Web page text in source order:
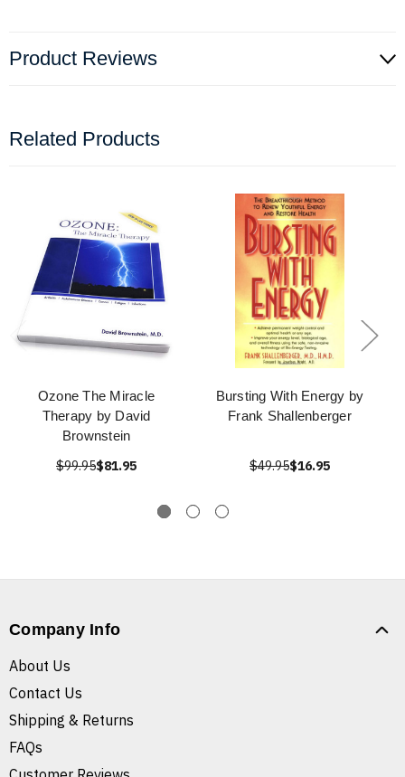
Product Reviews
Related Products
Ozone The Miracle
Therapy by David
Brownstein
$99.95$81.95
Bursting With Energy by
Frank Shallenberger
$49.95$16.95
Company Info
About Us
Contact Us
Shipping & Returns
FAQs